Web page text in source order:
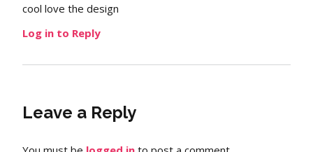
cool love the design
Log in to Reply
Leave a Reply